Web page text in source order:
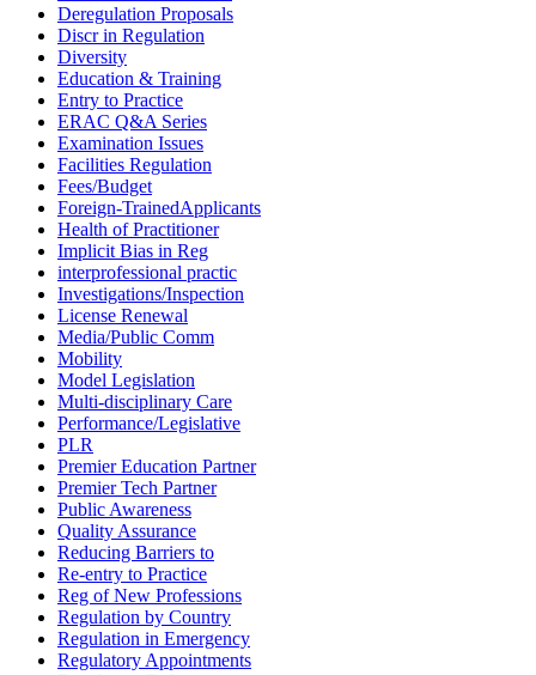
Deregulation Proposals
Discr in Regulation
Diversity
Education & Training
Entry to Practice
ERAC Q&A Series
Examination Issues
Facilities Regulation
Fees/Budget
Foreign-TrainedApplicants
Health of Practitioner
Implicit Bias in Reg
interprofessional practic
Investigations/Inspection
License Renewal
Media/Public Comm
Mobility
Model Legislation
Multi-disciplinary Care
Performance/Legislative
PLR
Premier Education Partner
Premier Tech Partner
Public Awareness
Quality Assurance
Reducing Barriers to
Re-entry to Practice
Reg of New Professions
Regulation by Country
Regulation in Emergency
Regulatory Appointments